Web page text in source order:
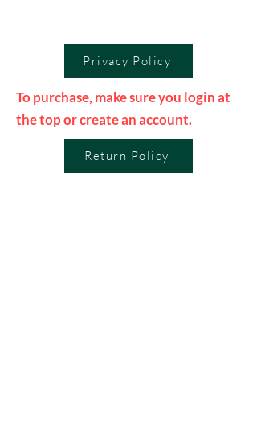
Privacy Policy
To purchase, make sure you login at
the top or create an account.
Return Policy